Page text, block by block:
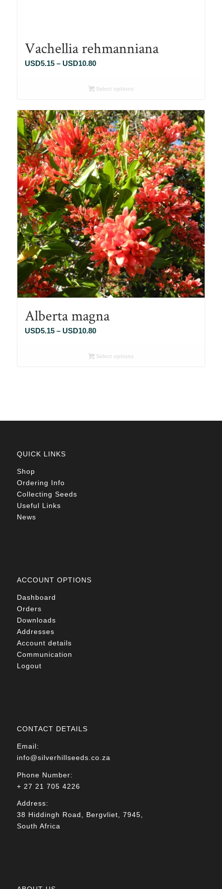
Vachellia rehmanniana
USD5.15 – USD10.80Price
USD5.15
USD10.80
Select options
Alberta magna
USD5.15 – USD10.80Price
USD5.15
Select options
QUICK LINKS
Shop
Ordering Info
Collecting Seeds
Useful Links
News
ACCOUNT OPTIONS
Dashboard
Orders
Downloads
Addresses
Account details
Communication
Logout
CONTACT DETAILS
Email:
info@silverhillseeds.co.za
Phone Number:
+ 27 21 705 4226
Address:
38 Hiddingh Road, Bergvliet, 7945,
South Africa